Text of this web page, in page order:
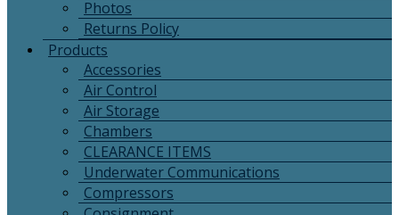
Photos
Returns Policy
Products
Accessories
Air Control
Air Storage
Chambers
CLEARANCE ITEMS
Underwater Communications
Compressors